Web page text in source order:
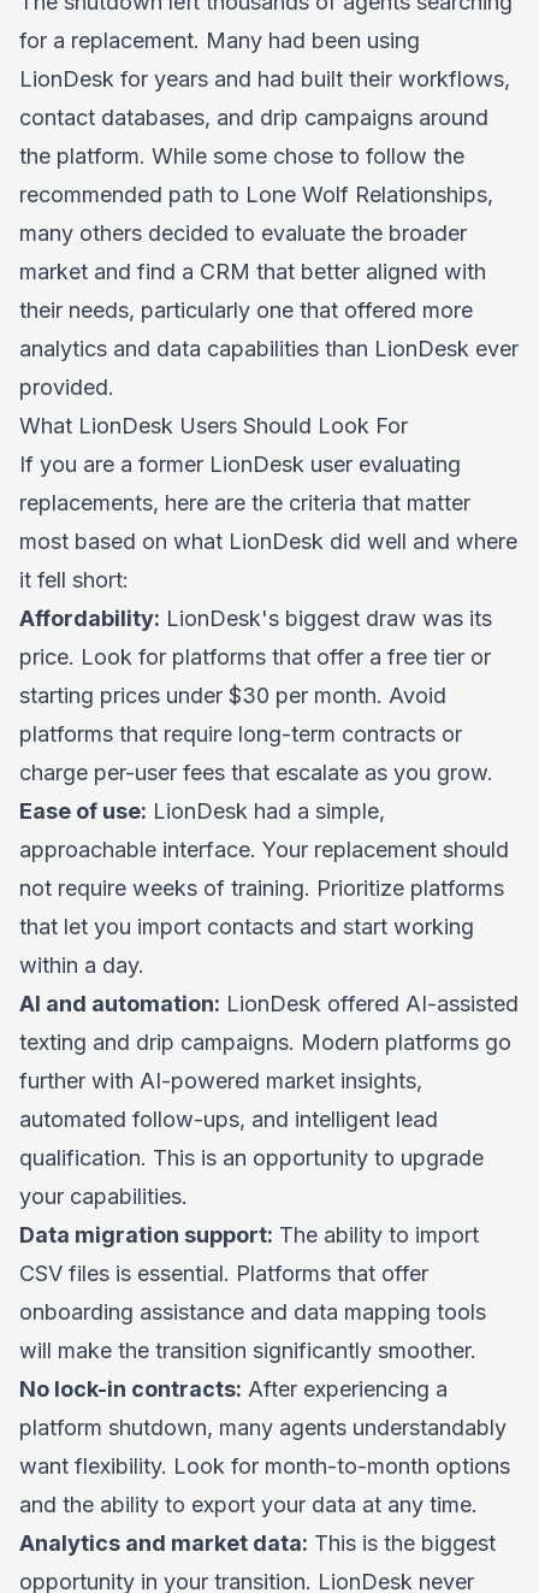
for a replacement. Many had been using
LionDesk for years and had built their workflows,
contact databases, and drip campaigns around
the platform. While some chose to follow the
recommended path to Lone Wolf Relationships,
many others decided to evaluate the broader
market and find a CRM that better aligned with
their needs, particularly one that offered more
analytics and data capabilities than LionDesk ever
provided.
What LionDesk Users Should Look For
If you are a former LionDesk user evaluating
replacements, here are the criteria that matter
most based on what LionDesk did well and where
it fell short:
Affordability: LionDesk's biggest draw was its
price. Look for platforms that offer a free tier or
starting prices under $30 per month. Avoid
platforms that require long-term contracts or
charge per-user fees that escalate as you grow.
Ease of use: LionDesk had a simple,
approachable interface. Your replacement should
not require weeks of training. Prioritize platforms
that let you import contacts and start working
within a day.
AI and automation: LionDesk offered AI-assisted
texting and drip campaigns. Modern platforms go
further with AI-powered market insights,
automated follow-ups, and intelligent lead
qualification. This is an opportunity to upgrade
your capabilities.
Data migration support: The ability to import
CSV files is essential. Platforms that offer
onboarding assistance and data mapping tools
will make the transition significantly smoother.
No lock-in contracts: After experiencing a
platform shutdown, many agents understandably
want flexibility. Look for month-to-month options
and the ability to export your data at any time.
Analytics and market data: This is the biggest
opportunity in your transition. LionDesk never